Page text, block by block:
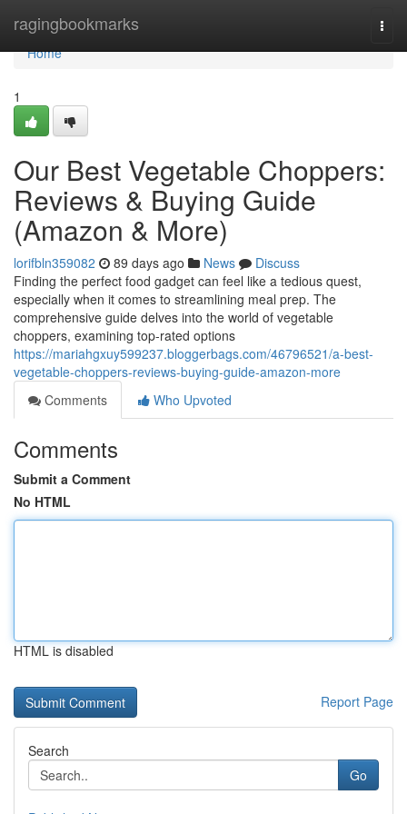
ragingbookmarks
Home
Home
1
Our Best Vegetable Choppers:
Reviews & Buying Guide
(Amazon & More)
lorifbln359082 89 days ago News
Discuss
Finding the perfect food gadget can feel like a tedious quest,
especially when it comes to streamlining meal prep. The
comprehensive guide delves into the world of vegetable
choppers, examining top-rated options
https://mariahgxuy599237.bloggerbags.com/46796521/a-best-
vegetable-choppers-reviews-buying-guide-amazon-more
Comments
Who Upvoted
Comments
Submit a Comment
No HTML
HTML is disabled
Report Page
Search
Go